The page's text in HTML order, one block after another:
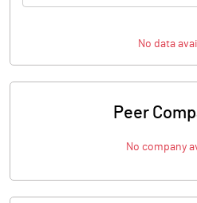
No data
Peer
No company